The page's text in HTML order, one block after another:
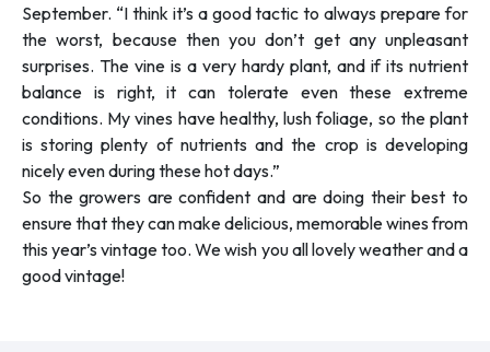
September. “I think it’s a good tactic to always prepare for
the worst, because then you don’t get any unpleasant
surprises. The vine is a very hardy plant, and if its nutrient
balance is right, it can tolerate even these extreme
conditions. My vines have healthy, lush foliage, so the plant
is storing plenty of nutrients and the crop is developing
nicely even during these hot days.”
So the growers are confident and are doing their best to
ensure that they can make delicious, memorable wines from
this year’s vintage too. We wish you all lovely weather and a
good vintage!